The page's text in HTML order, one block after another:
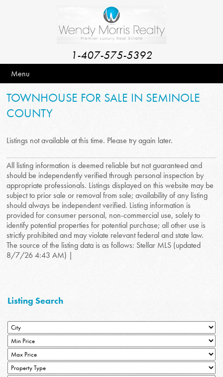
1-407-575-5392
Menu
TOWNHOUSE FOR SALE IN SEMINOLE
COUNTY
Listings not available at this time. Please try again later.
All listing information is deemed reliable but not guaranteed and
should be independently verified through personal inspection by
appropriate professionals. Listings displayed on this website may be
subject to prior sale or removal from sale; availability of any listing
should always be independent verified. Listing information is
provided for consumer personal, non-commercial use, solely to
identify potential properties for potential purchase; all other use is
strictly prohibited and may violate relevant federal and state law.
The source of the listing data is as follows: Stellar MLS (updated
8/7/26 4:43 AM) |
Listing Search